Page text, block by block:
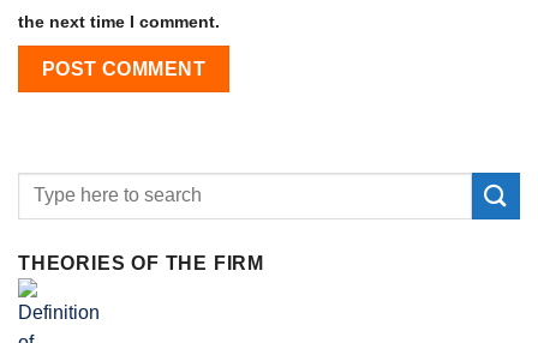
the next time I comment.
THEORIES OF THE FIRM